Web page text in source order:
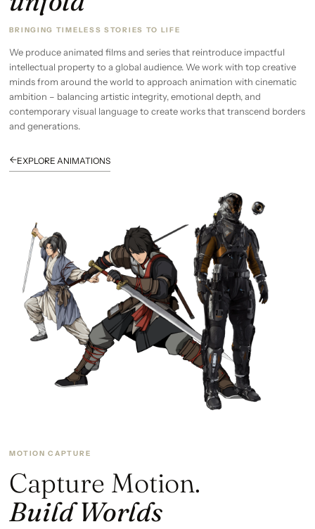
BRINGING TIMELESS STORIES TO LIFE
We produce animated films and series that reintroduce impactful
intellectual property to a global audience. We work with top creative
minds from around the world to approach animation with cinematic
ambition – balancing artistic integrity, emotional depth, and
contemporary visual language to create works that transcend borders
and generations.
←EXPLORE ANIMATIONS
MOTION CAPTURE
Capture Motion.
Build Worlds